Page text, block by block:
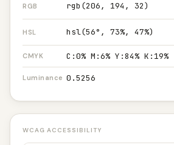
RGB rgb(206, 194, 32)
HSL hsl(56°, 73%, 47%)
CMYK C:0% M:6% Y:84% K:19%
Luminance 0.5256
WCAG ACCESSIBILITY